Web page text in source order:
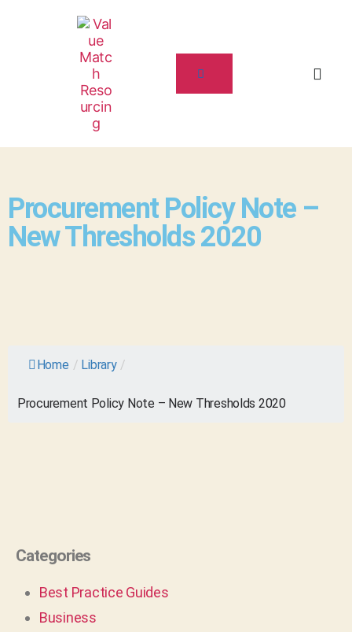
Procurement Policy Note –
New Thresholds 2020
Home / Library /
Procurement Policy Note – New Thresholds 2020
Categories
Best Practice Guides
Business